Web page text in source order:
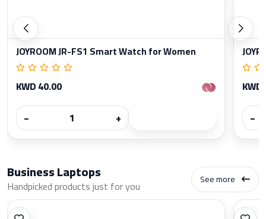
JOYROOM JR-FS1 Smart Watch for Women
KWD 40.00
−
+
−
Business Laptops
Handpicked products just for you See more